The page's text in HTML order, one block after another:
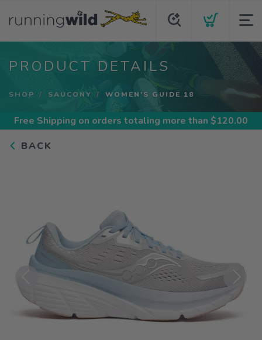
PRODUCT DETAILS
SHOP SAUCONY WOMEN'S GUIDE 18
Free Shipping on orders totaling more than $120.00
BACK
Previous Next